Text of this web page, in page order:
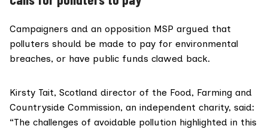
Campaigners and an opposition MSP argued that
polluters should be made to pay for environmental
breaches, or have public funds clawed back.
Kirsty Tait, Scotland director of the Food, Farming and
Countryside Commission, an independent charity, said:
“The challenges of avoidable pollution highlighted in this